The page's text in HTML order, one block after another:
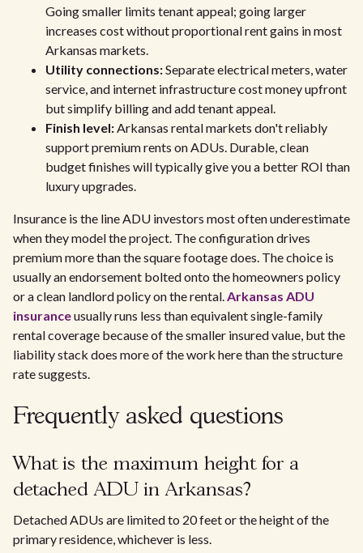
Going smaller limits tenant appeal; going larger
increases cost without proportional rent gains in most
Arkansas markets.
Utility connections:Separate electrical meters, water
service, and internet infrastructure cost money upfront
but simplify billing and add tenant appeal.
Finish level:Arkansas rental markets don't reliably
support premium rents on ADUs. Durable, clean
budget finishes will typically give you a better ROI than
luxury upgrades.
Insurance is the line ADU investors most often underestimate
when they model the project. The configuration drives
premium more than the square footage does. The choice is
usually an endorsement bolted onto the homeowners policy
or a clean landlord policy on the rental.Arkansas ADU
insuranceusually runs less than equivalent single-family
rental coverage because of the smaller insured value, but the
liability stack does more of the work here than the structure
rate suggests.
Frequently asked questions
What is the maximum height for a
detached ADU in Arkansas?
Detached ADUs are limited to 20 feet or the height of the
primary residence, whichever is less.